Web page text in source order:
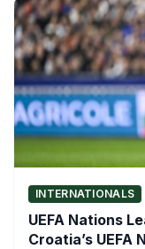
INTERNATIONALS
UEFA Nations
Croatia’s UEFA